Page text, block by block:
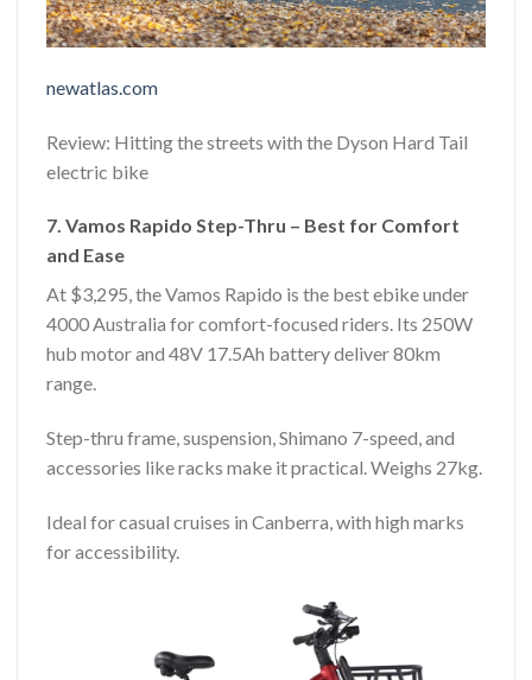
newatlas.com
Review: Hitting the streets with the Dyson Hard Tail
electric bike
7. Vamos Rapido Step-Thru – Best for Comfort
and Ease
At $3,295, the Vamos Rapido is the best ebike under
4000 Australia for comfort-focused riders. Its 250W
hub motor and 48V 17.5Ah battery deliver 80km
range.
Step-thru frame, suspension, Shimano 7-speed, and
accessories like racks make it practical. Weighs 27kg.
Ideal for casual cruises in Canberra, with high marks
for accessibility.